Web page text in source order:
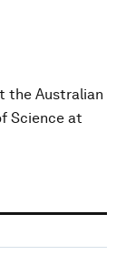
the Australian
Science at